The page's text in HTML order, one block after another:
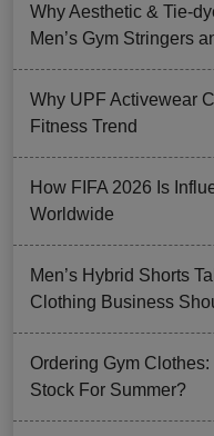
Why Aesthetic & Tie-
Men’s Gym Stringers
Why UPF Activewear
Fitness Trend
How FIFA 2026 Is
Worldwide
Men’s Hybrid Shorts
Clothing Business
Ordering Gym
Stock For Summer?